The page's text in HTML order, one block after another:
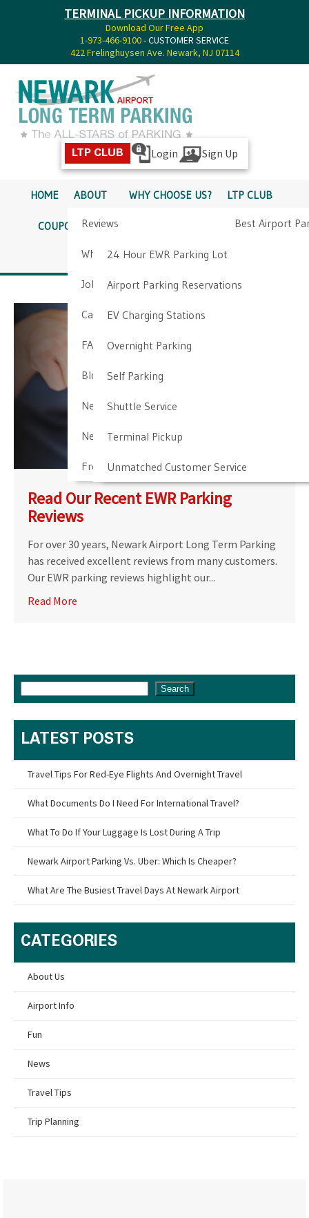
TERMINAL PICKUP INFORMATION
Download Our Free App
1-973-466-9100- CUSTOMER SERVICE
422 Frelinghuysen Ave. Newark, NJ 07114
LTP CLUB Login Sign Up
HOME ABOUT
Reviews
Why Choose Us?
Job Opportunities
Cancellation & Other Policies
FAQ
Blog
Newark Airport Guide
Newark Airport Info
Frequent Parker Program
WHY CHOOSE US? LTP CLUB
Best Airport
COUPONS SERVICES
24 Hour EWR Parking Lot
Airport Parking Reservations
EV Charging Stations
Overnight Parking
Self Parking
Shuttle Service
Terminal Pickup
Unmatched Customer Service
PICKUP INFO
DIRECTIONS CONTACT
Read Our Recent EWR Parking
Reviews
For over 30 years, Newark Airport Long Term Parking
has received excellent reviews from many customers.
Our EWR parking reviews highlight our...
Read More
Search
LATEST POSTS
Travel Tips For Red-Eye Flights And Overnight Travel
What Documents Do I Need For International Travel?
What To Do If Your Luggage Is Lost During A Trip
Newark Airport Parking Vs. Uber: Which Is Cheaper?
What Are The Busiest Travel Days At Newark Airport
CATEGORIES
About Us
Airport Info
Fun
News
Travel Tips
Trip Planning